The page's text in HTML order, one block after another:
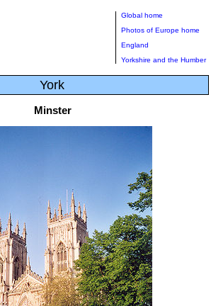
Global home
Photos of Europe home
England
Yorkshire and the Humber
York
Minster